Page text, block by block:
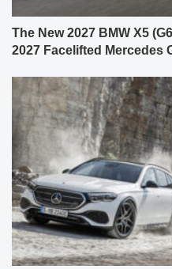
The New 2027 BMW X5
2027 Facelifted Mercedes